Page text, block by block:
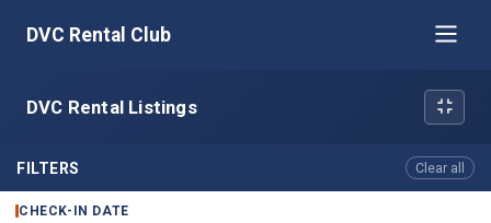
DVC Rental Club
DVC Rental Listings
FILTERS Clear all
CHECK-IN DATE